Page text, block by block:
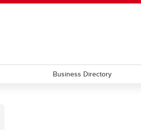
Business Directory